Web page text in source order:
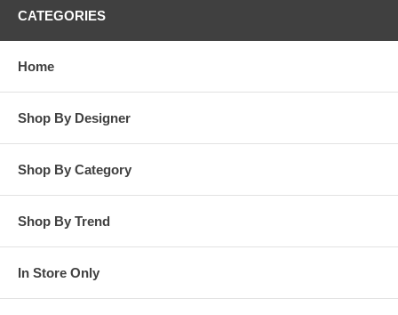
CATEGORIES
Home
Shop By Designer
Shop By Category
Shop By Trend
In Store Only